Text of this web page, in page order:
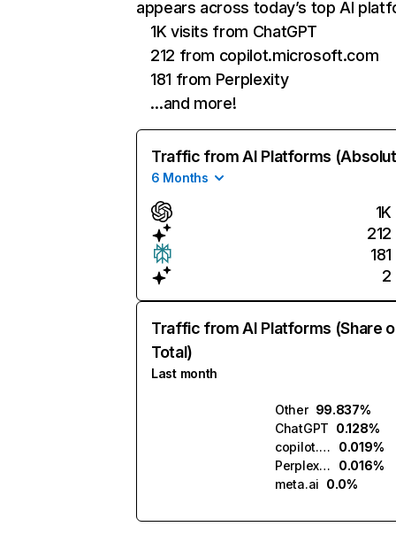
appears across today’s top AI
1K visits from ChatGPT
212 from copilot.microsoft.com
181 from Perplexity
…and more!
Traffic from AI Platforms
6 Months
1K
212
181
2
Traffic from AI Platforms (Share
Total)
Last month
Other 99.837%
ChatGPT 0.128%
copilot.microsoft.com
0.019%
Perplexity
0.016%
meta.ai 0.0%